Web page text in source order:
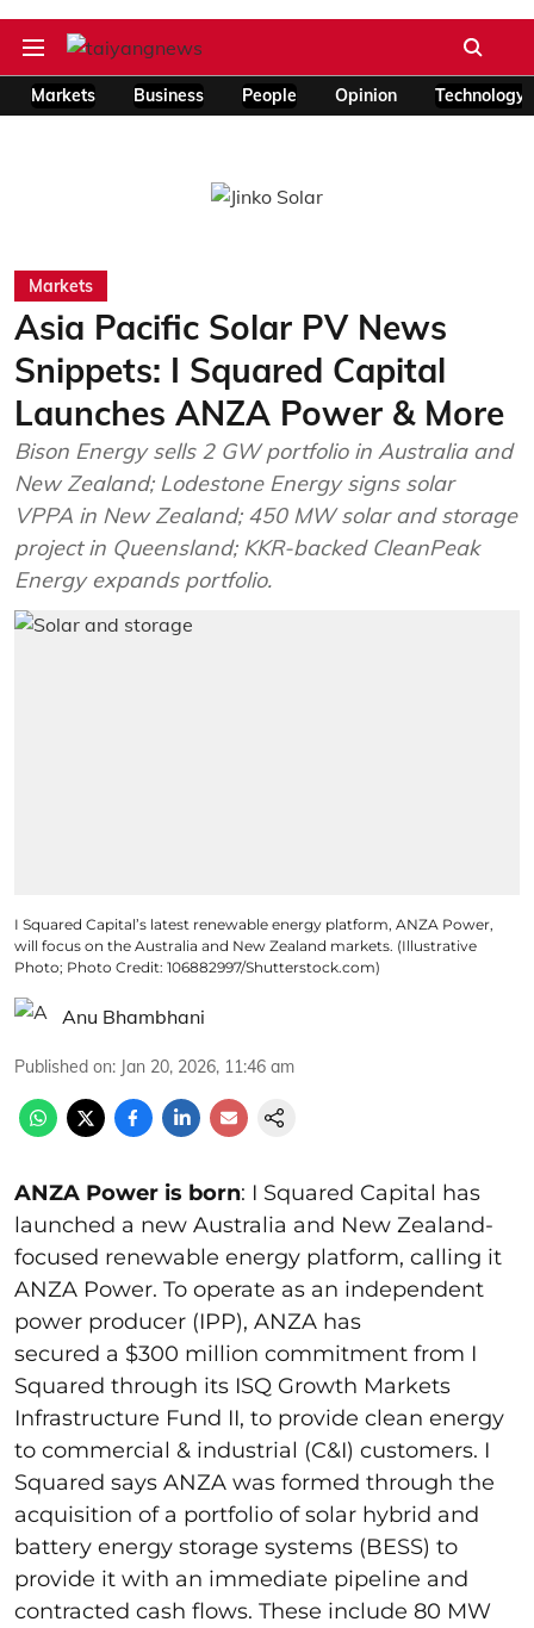
Markets Business People Opinion Technology
Markets
Asia Pacific Solar PV News
Snippets: I Squared Capital
Launches ANZA Power & More
Bison Energy sells 2 GW portfolio in Australia and
New Zealand; Lodestone Energy signs solar
VPPA in New Zealand; 450 MW solar and storage
project in Queensland; KKR-backed CleanPeak
Energy expands portfolio.
I Squared Capital’s latest renewable energy platform, ANZA Power,
will focus on the Australia and New Zealand markets. (Illustrative
Photo; Photo Credit: 106882997/Shutterstock.com)
Anu Bhambhani
Published on: Jan 20, 2026, 11:46 am
ANZA Power is born: I Squared Capital has
launched a new Australia and New Zealand-
focused renewable energy platform, calling it
ANZA Power. To operate as an independent
power producer (IPP), ANZA has
secured a $300 million commitment from I
Squared through its ISQ Growth Markets
Infrastructure Fund II, to provide clean energy
to commercial & industrial (C&I) customers. I
Squared says ANZA was formed through the
acquisition of a portfolio of solar hybrid and
battery energy storage systems (BESS) to
provide it with an immediate pipeline and
contracted cash flows. These include 80 MW